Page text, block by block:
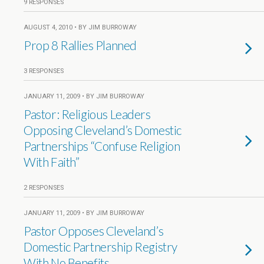
9 RESPONSES
AUGUST 4, 2010 • BY JIM BURROWAY
Prop 8 Rallies Planned
3 RESPONSES
JANUARY 11, 2009 • BY JIM BURROWAY
Pastor: Religious Leaders
Opposing Cleveland’s Domestic
Partnerships “Confuse Religion
With Faith”
2 RESPONSES
JANUARY 11, 2009 • BY JIM BURROWAY
Pastor Opposes Cleveland’s
Domestic Partnership Registry